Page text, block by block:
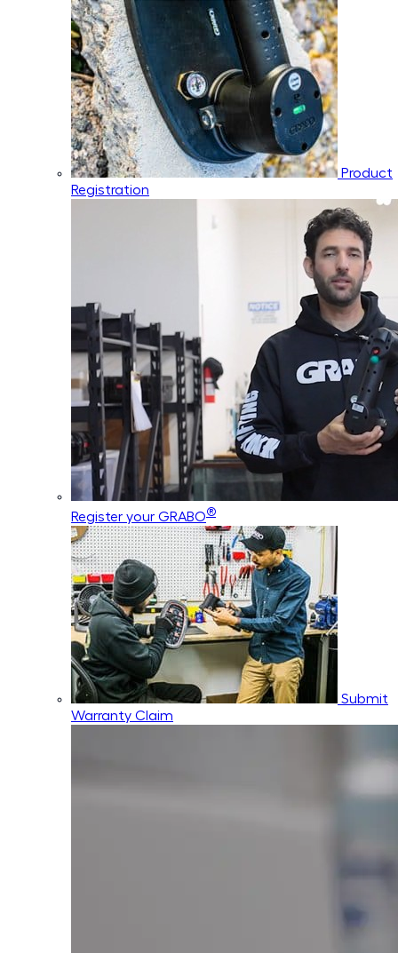
Product
Registration
Register your GRABO®
Submit
Warranty Claim